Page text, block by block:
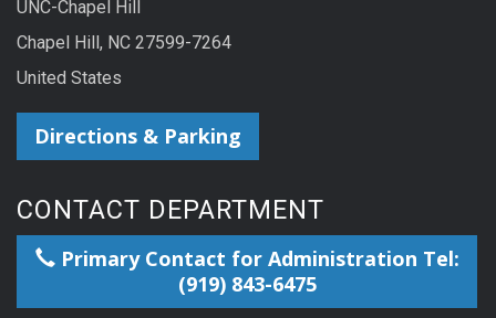
UNC-Chapel Hill
Chapel Hill, NC 27599-7264
United States
Directions & Parking
CONTACT DEPARTMENT
Primary Contact for Administration Tel:
(919) 843-6475